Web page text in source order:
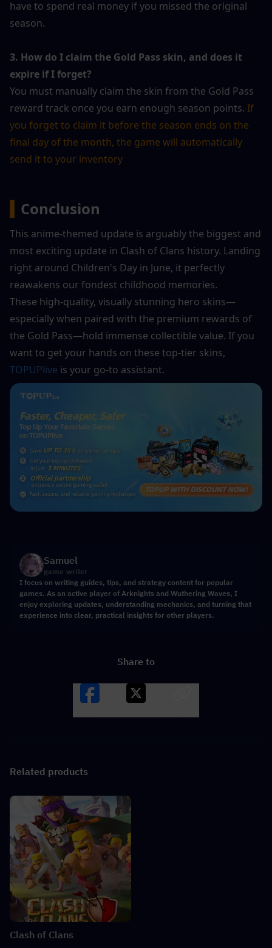
have to spend real money if you missed the original
season.
3. How do I claim the Gold Pass skin, and does it
expire if I forget?
You must manually claim the skin from the Gold Pass
reward track once you earn enough season points. If
you forget to claim it before the season ends on the
final day of the month, the game will automatically
send it to your inventory
Conclusion
This anime-themed update is arguably the biggest and
most exciting update in Clash of Clans history. Landing
right around Children's Day in June, it perfectly
reawakens our fondest childhood memories.
These high-quality, visually stunning hero skins—
especially when paired with the premium rewards of
the Gold Pass—hold immense collectible value. If you
TOPUPlive is your go-to assistant.
Samuel
game writer
I focus on writing guides, tips, and strategy content for popular
games. As an active player of Arknights and Wuthering Waves, I
enjoy exploring updates, understanding mechanics, and turning that
experience into clear, practical insights for other players.
Share to
Related products
Clash of Clans